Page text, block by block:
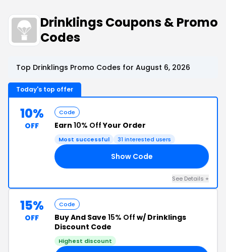
Drinklings Coupons & Promo
Codes
Top Drinklings Promo Codes for August 6, 2026
Today's top offer
10%
OFF
Code
Earn 10% OffYour Order
Most successful 31 interested users
Show Code
See Details +
15%
OFF
Code
Buy And Save 15% Off w/ Drinklings
Discount Code
Highest discount